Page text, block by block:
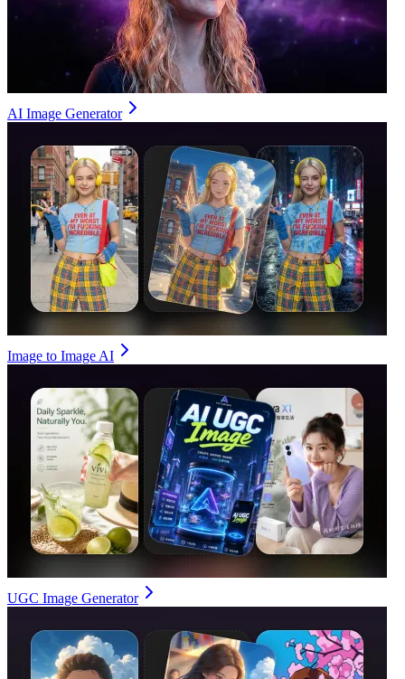
AI Image Generator
Image to Image AI
UGC Image Generator